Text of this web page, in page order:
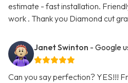
estimate - fast installation.
work . Thank you Diamond cut
Janet Swinton - Google
Can you say perfection? YES!!!